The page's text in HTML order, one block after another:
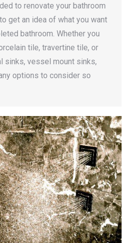
to renovate your bathroom
get an idea of what you want
bathroom. Whether you
tile, travertine tile, or
sinks, vessel mount sinks,
options to consider so